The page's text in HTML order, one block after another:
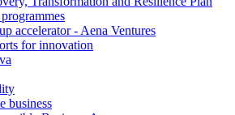
accelerator - Aena Ventures
for innovation
business